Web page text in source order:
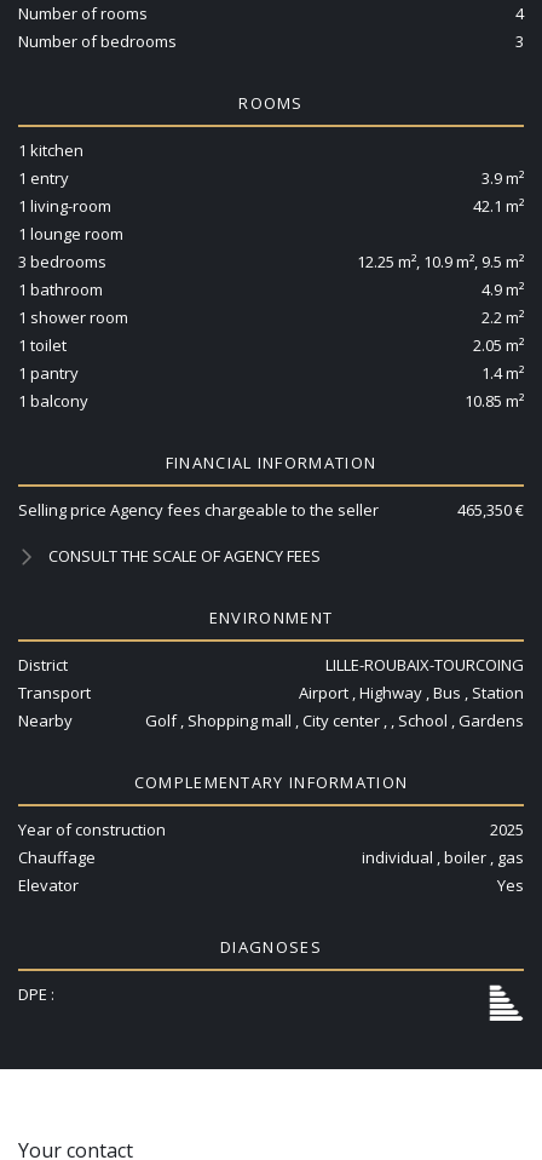
Number of rooms
4
Number of bedrooms
3
ROOMS
1 kitchen
1 entry
3.9 m²
1 living-room
42.1 m²
1 lounge room
3 bedrooms
12.25 m², 10.9 m², 9.5 m²
1 bathroom
4.9 m²
1 shower room
2.2 m²
1 toilet
2.05 m²
1 pantry
1.4 m²
1 balcony
10.85 m²
FINANCIAL INFORMATION
Selling price Agency fees chargeable to the seller 465,350 €
CONSULT THE SCALE OF AGENCY FEES
ENVIRONMENT
District
LILLE-ROUBAIX-TOURCOING
Transport
Airport , Highway , Bus , Station
Nearby
Golf , Shopping mall , City center , , School , Gardens
COMPLEMENTARY INFORMATION
Year of construction
2025
Chauffage
individual , boiler , gas
Elevator
Yes
DIAGNOSES
DPE :
Your contact